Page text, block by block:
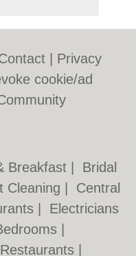
Privacy
cookie/ad
Breakfast
Bridal
Cleaning
Central
Electricians